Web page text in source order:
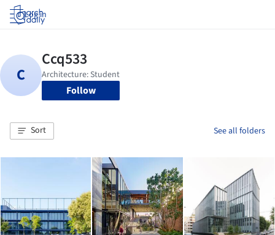
Log in
Follow
Sort See all folders